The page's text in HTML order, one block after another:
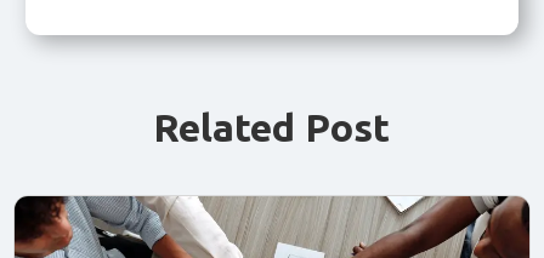
Related Post